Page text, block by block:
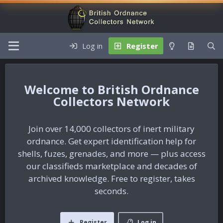
Log in Register
British Ordnance
Collectors Network
Join over 14,000 collectors of inert military
ordnance. Get expert identification help for
shells, fuzes, grenades, and more — plus access
our classifieds marketplace and decades of
archived knowledge. Free to register, takes
seconds.